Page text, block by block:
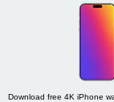
Download free 4K iPhone